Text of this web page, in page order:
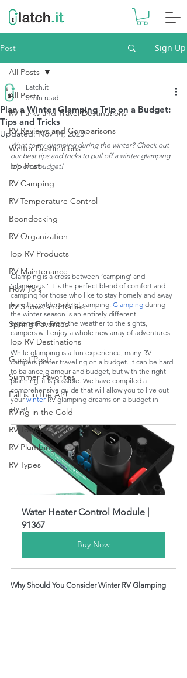
Post Sign Up
All Posts
RV Parks and Travel Destinations
RV Reviews and Comparisons
Winter Destinations
Top Post
RV Camping
RV Temperature Control
Boondocking
RV Organization
Top RV Products
RV Maintenance
How To's
RV Shows and Rallies
Spring Favorites
Top RV Destinations
Guest Post
Summer Favorites
Fall is in the Air!
RVing in the Cold
RV Towing
RV Plumbing
RV Types
All Posts
Plan a Winter Glamping Trip on a Budget:
Tips and Tricks
Latch.it
5 min read
Updated:Nov 14, 2023
Want to try glamping during the winter? Check out
our best tips and tricks to pull off a winter glamping
trip on a budget!
Glamping is a cross between ‘camping’ and
‘glamorous.’ It is the perfect blend of comfort and
camping for those who like to stay homely and away
from the wilder side of camping. Glamping during
the winter season is an entirely different
experience. From the weather to the sights,
campers will enjoy a whole new array of adventures.
While glamping is a fun experience, many RV
campers prefer traveling on a budget. It can be hard
to balance glamour and budget, but with the right
planning, it is possible. We have compiled a
comprehensive guide that will allow you to live out
your winter RV glamping dreams on a budget in
style!
Water Heater Control Module |
91367
Buy Now
Why Should You Consider Winter RV Glamping